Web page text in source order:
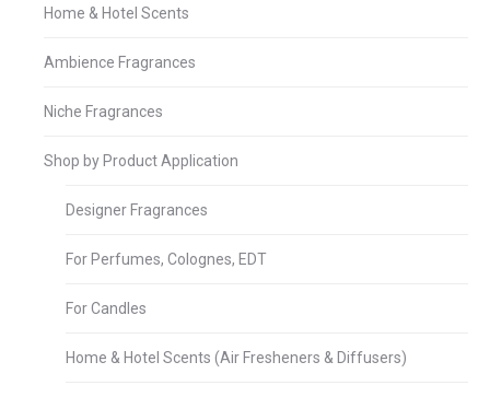
Home & Hotel Scents
Ambience Fragrances
Niche Fragrances
Shop by Product Application
Designer Fragrances
For Perfumes, Colognes, EDT
For Candles
Home & Hotel Scents (Air Fresheners & Diffusers)